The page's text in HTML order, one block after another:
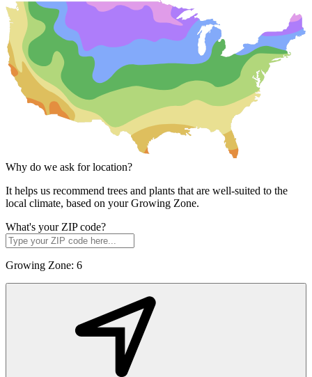
Why do we ask for location?
It helps us recommend trees and plants that are well-suited to the
local climate, based on your Growing Zone.
What's your ZIP code?
Growing Zone: 6